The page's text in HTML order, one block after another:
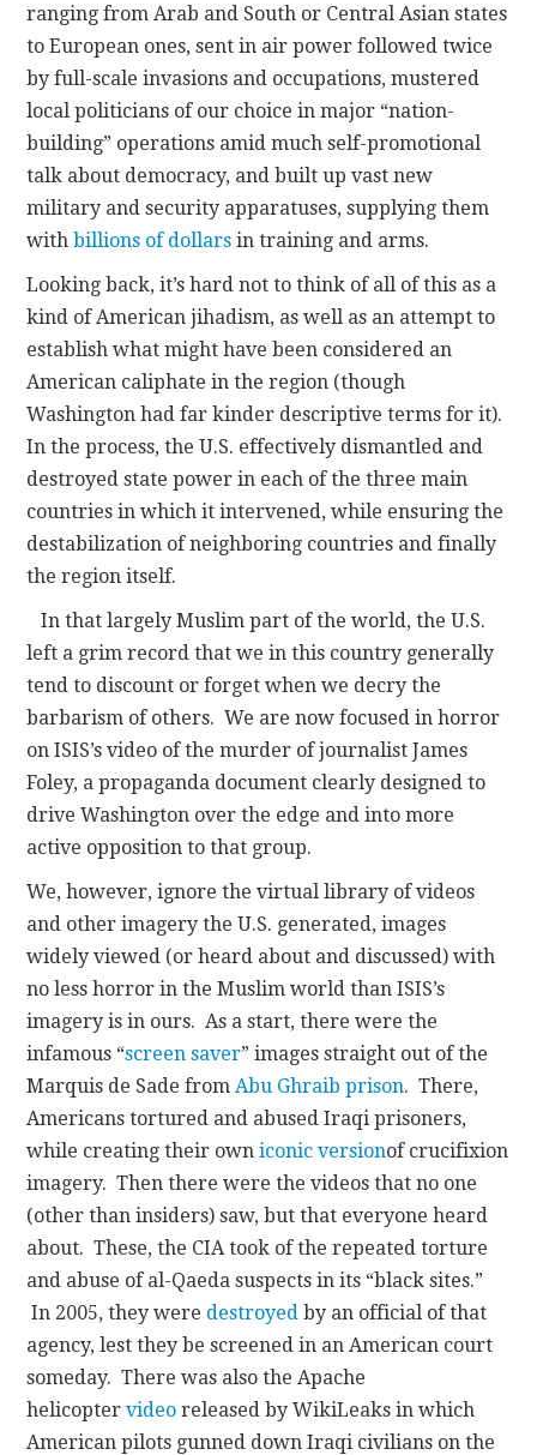
ranging from Arab and South or Central Asian states
to European ones, sent in air power followed twice
by full-scale invasions and occupations, mustered
local politicians of our choice in major “nation-
building” operations amid much self-promotional
talk about democracy, and built up vast new
military and security apparatuses, supplying them
withbillions of dollars in training and arms.
Looking back, it’s hard not to think of all of this as a
kind of American jihadism, as well as an attempt to
establish what might have been considered an
American caliphate in the region (though
Washington had far kinder descriptive terms for it).
In the process, the U.S. effectively dismantled and
destroyed state power in each of the three main
countries in which it intervened, while ensuring the
destabilization of neighboring countries and finally
the region itself.
In that largely Muslim part of the world, the U.S.
left a grim record that we in this country generally
tend to discount or forget when we decry the
barbarism of others. We are now focused in horror
on ISIS’s video of the murder of journalist James
Foley, a propaganda document clearly designed to
drive Washington over the edge and into more
active opposition to that group.
We, however, ignore the virtual library of videos
and other imagery the U.S. generated, images
widely viewed (or heard about and discussed) with
no less horror in the Muslim world than ISIS’s
imagery is in ours. As a start, there were the
infamous “screen saver” images straight out of the
Marquis de Sade fromAbu Ghraib prison. There,
Americans tortured and abused Iraqi prisoners,
while creating their owniconic versionof crucifixion
imagery. Then there were the videos that no one
(other than insiders) saw, but that everyone heard
about. These, the CIA took of the repeated torture
and abuse of al-Qaeda suspects in its “black sites.”
In 2005, they were destroyed by an official of that
agency, lest they be screened in an American court
someday. There was also the Apache
helicoptervideo released by WikiLeaks in which
American pilots gunned down Iraqi civilians on the